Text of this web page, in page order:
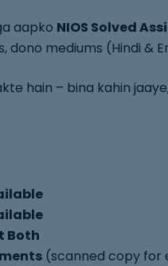
aapko NIOS Solved
dono mediums (Hindi &
hain – bina kahin
Both
(scanned copy for